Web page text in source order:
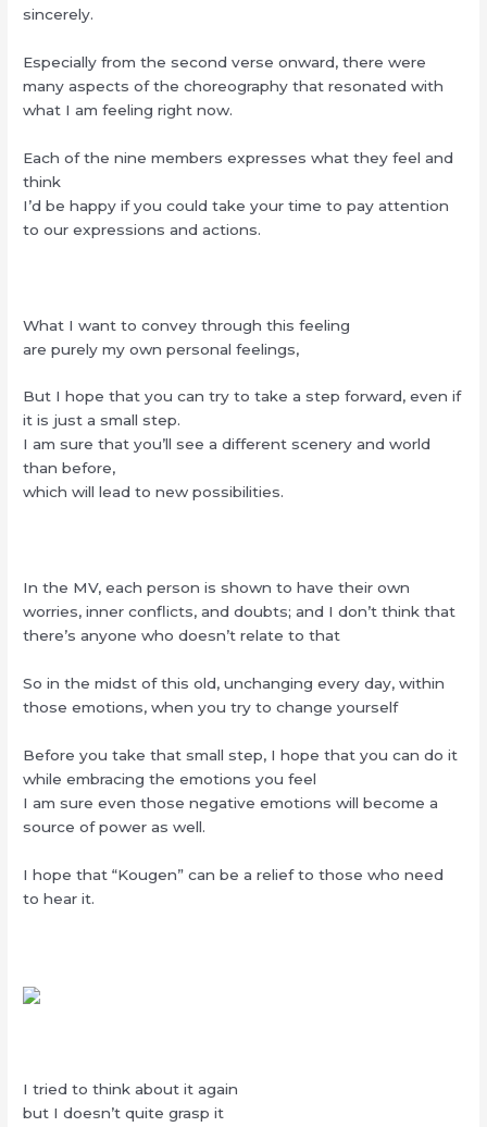
sincerely.
Especially from the second verse onward, there were
many aspects of the choreography that resonated with
what I am feeling right now.
Each of the nine members expresses what they feel and
think
I’d be happy if you could take your time to pay attention
to our expressions and actions.
What I want to convey through this feeling
are purely my own personal feelings,
But I hope that you can try to take a step forward, even if
it is just a small step.
I am sure that you’ll see a different scenery and world
than before,
which will lead to new possibilities.
In the MV, each person is shown to have their own
worries, inner conflicts, and doubts; and I don’t think that
there’s anyone who doesn’t relate to that
So in the midst of this old, unchanging every day, within
those emotions, when you try to change yourself
Before you take that small step, I hope that you can do it
while embracing the emotions you feel
I am sure even those negative emotions will become a
source of power as well.
I hope that “Kougen” can be a relief to those who need
to hear it.
I tried to think about it again
but I doesn’t quite grasp it